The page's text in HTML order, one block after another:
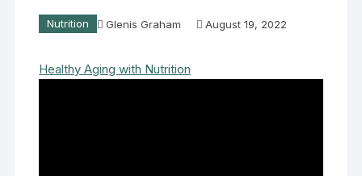
Nutrition Glenis Graham August 19, 2022
Healthy Aging with Nutrition